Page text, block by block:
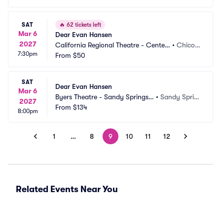
SAT
Mar 6
2027
7:30pm
🔥 62 tickets left
Dear Evan Hansen
California Regional Theatre - Center
For The Arts
•Chico,
From $50
SAT
Mar 6
2027
8:00pm
Dear Evan Hansen
Byers Theatre - Sandy Springs
Performing Arts
•Sandy Sprin
From $134
1 … 8 9 10 11 12
Related Events Near You